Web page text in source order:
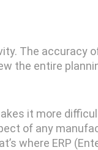
The accuracy
the entire
it more
of any
where ERP